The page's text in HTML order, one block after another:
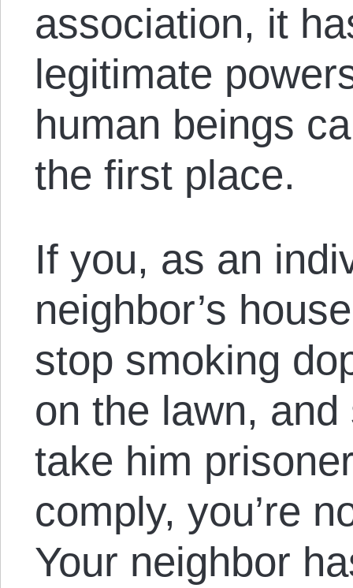
association, it
legitimate
human beings
the first place.
If you, as an
neighbor’s
stop smoking
on the lawn,
take him
comply, you’re
Your neighbor